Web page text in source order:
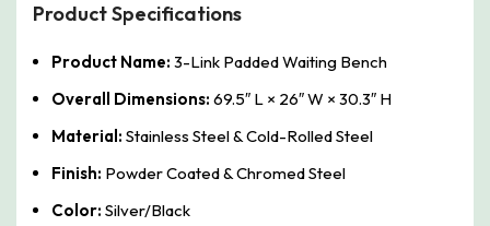
Product Specifications
Product Name: 3-Link Padded Waiting Bench
Overall Dimensions: 69.5″ L × 26″ W × 30.3″ H
Material: Stainless Steel & Cold-Rolled Steel
Finish: Powder Coated & Chromed Steel
Color: Silver/Black